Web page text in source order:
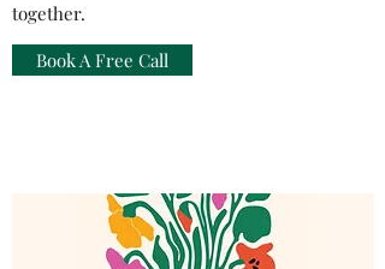
together.
Book A Free Call